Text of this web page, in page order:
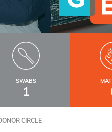
SWABS
1
CIRCLE